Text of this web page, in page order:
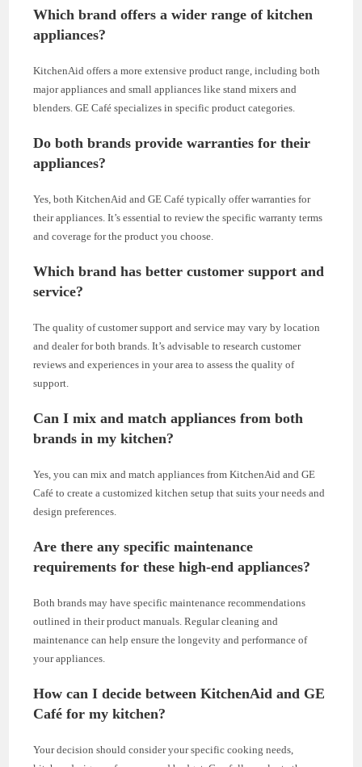
Which brand offers a wider range of kitchen
appliances?
KitchenAid offers a more extensive product range, including both
major appliances and small appliances like stand mixers and
blenders. GE Café specializes in specific product categories.
Do both brands provide warranties for their
appliances?
Yes, both KitchenAid and GE Café typically offer warranties for
their appliances. It’s essential to review the specific warranty terms
and coverage for the product you choose.
Which brand has better customer support and
service?
The quality of customer support and service may vary by location
and dealer for both brands. It’s advisable to research customer
reviews and experiences in your area to assess the quality of
support.
Can I mix and match appliances from both
brands in my kitchen?
Yes, you can mix and match appliances from KitchenAid and GE
Café to create a customized kitchen setup that suits your needs and
design preferences.
Are there any specific maintenance
requirements for these high-end appliances?
Both brands may have specific maintenance recommendations
outlined in their product manuals. Regular cleaning and
maintenance can help ensure the longevity and performance of
your appliances.
How can I decide between KitchenAid and GE
Café for my kitchen?
Your decision should consider your specific cooking needs,